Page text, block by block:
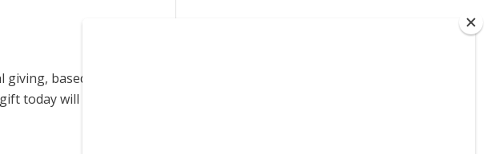
based on
today will help us